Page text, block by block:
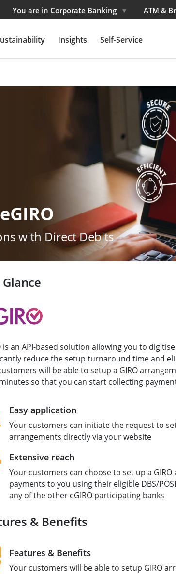
You are in Corporate Banking ATM &
Insights Self-Service
with Direct Debits
is an API-based solution allowing you to
reduce the setup turnaround time and
will be able to setup a GIRO
so that you can start collecting
Easy application
Your customers can initiate the request to
arrangements directly via your website
Extensive reach
Your customers can choose to set up a
payments to you using their eligible DBS/
any of the other eGIRO participating banks
& Benefits
Features & Benefits
Your customers will be able to setup GIRO